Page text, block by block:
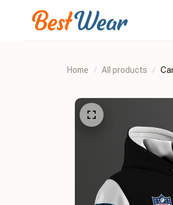
Home All products